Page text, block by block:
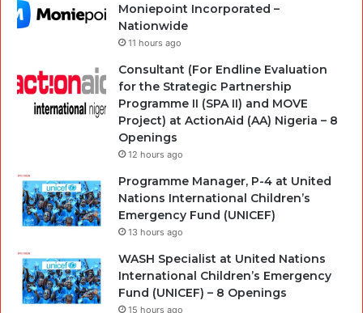
Moniepoint Incorporated –
Nationwide
11 hours ago
Consultant (For Endline Evaluation
for the Strategic Partnership
Programme II (SPA II) and MOVE
Project) at ActionAid (AA) Nigeria – 8
Openings
12 hours ago
Programme Manager, P-4 at United
Nations International Children’s
Emergency Fund (UNICEF)
13 hours ago
WASH Specialist at United Nations
International Children’s Emergency
Fund (UNICEF) – 8 Openings
15 hours ago